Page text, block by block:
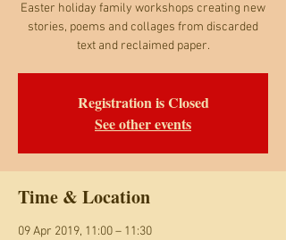
Easter holiday family workshops creating new
stories, poems and collages from discarded
text and reclaimed paper.
Registration is Closed
See other events
Time & Location
09 Apr 2019, 11:00 – 11:30